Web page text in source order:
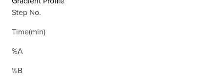
Step No.
Time(min)
%A
%B